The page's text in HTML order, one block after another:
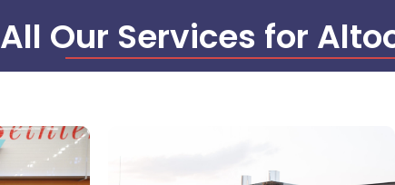
All Our Services for